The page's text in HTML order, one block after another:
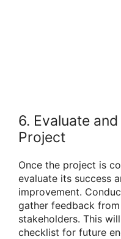
6. Evaluate
Project
Once the project is
evaluate its success
improvement.
gather feedback
stakeholders. This
checklist for future